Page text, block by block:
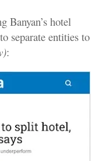
Banyan’s hotel
separate entities to
: